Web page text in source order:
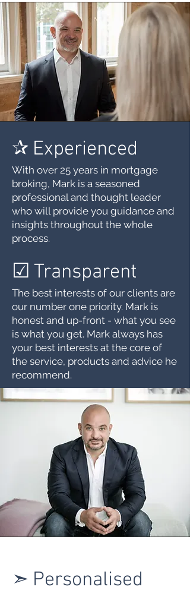
✰ Experienced
With over 25 years in mortgage
broking, Mark is a seasoned
professional and thought leader
who will provide you guidance and
insights throughout the whole
process.
☑︎ Transparent
The best interests of our clients are
our number one priority. Mark is
honest and up-front - what you see
is what you get. Mark always has
your best interests at the core of
the service, products and advice he
recommend.
➣ Personalised